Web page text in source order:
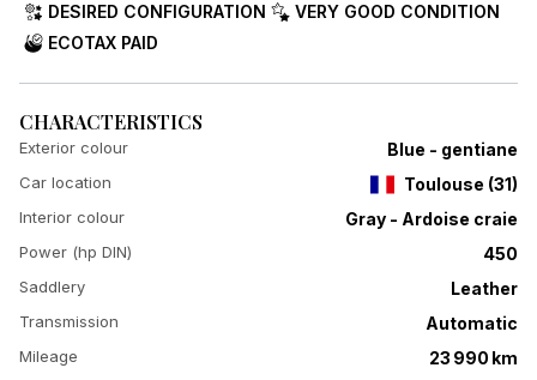
DESIRED CONFIGURATION
VERY GOOD CONDITION
ECOTAX PAID
CHARACTERISTICS
Exterior colour Blue - gentiane
Car location Toulouse (31)
Interior colour Gray - Ardoise craie
Power (hp DIN) 450
Saddlery Leather
Transmission Automatic
Mileage 23 990 km